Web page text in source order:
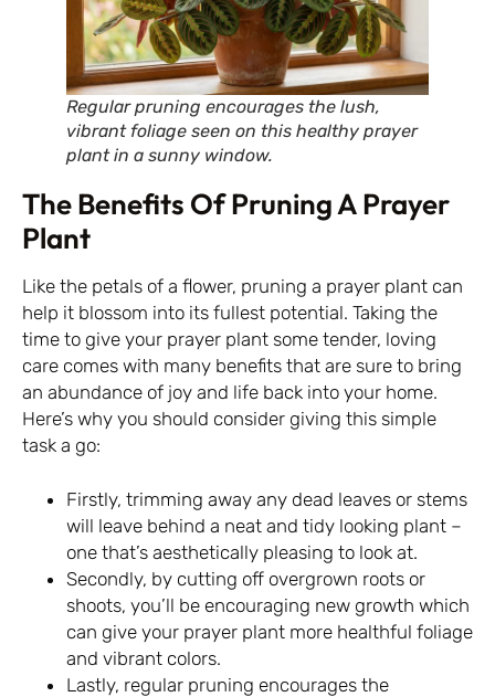
Regular pruning encourages the lush,
vibrant foliage seen on this healthy prayer
plant in a sunny window.
The Benefits Of Pruning A Prayer
Plant
Like the petals of a flower, pruning a prayer plant can
help it blossom into its fullest potential. Taking the
time to give your prayer plant some tender, loving
care comes with many benefits that are sure to bring
an abundance of joy and life back into your home.
Here’s why you should consider giving this simple
task a go:
Firstly, trimming away any dead leaves or stems
will leave behind a neat and tidy looking plant –
one that’s aesthetically pleasing to look at.
Secondly, by cutting off overgrown roots or
shoots, you’ll be encouraging new growth which
can give your prayer plant more healthful foliage
and vibrant colors.
Lastly, regular pruning encourages the